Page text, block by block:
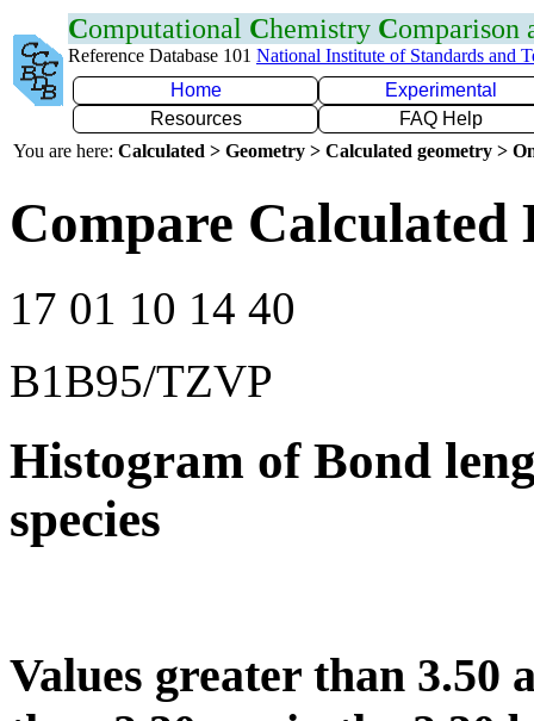
Computational Chemistry Comparison
Reference Database 101 National Institute of Standards and
Home
Experimental
Resources
FAQ Help
You are here: Calculated > Geometry > Calculated geometry >
Compare
17 01 10 14 40
B1B95/TZVP
Histogram of Bond
species
Values greater than 3.50